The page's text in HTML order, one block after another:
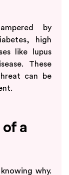
by
high
like lupus
These
can be
a
why.